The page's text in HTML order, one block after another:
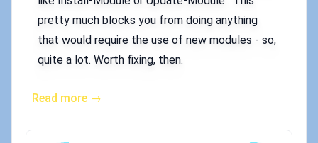
pretty much blocks you from doing anything
that would require the use of new modules - so,
quite a lot. Worth fixing, then.
Read more →